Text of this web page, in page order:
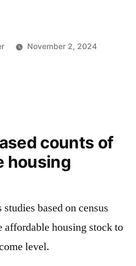
November 2, 2024
counts of
housing
based on census
affordable housing stock to
level.